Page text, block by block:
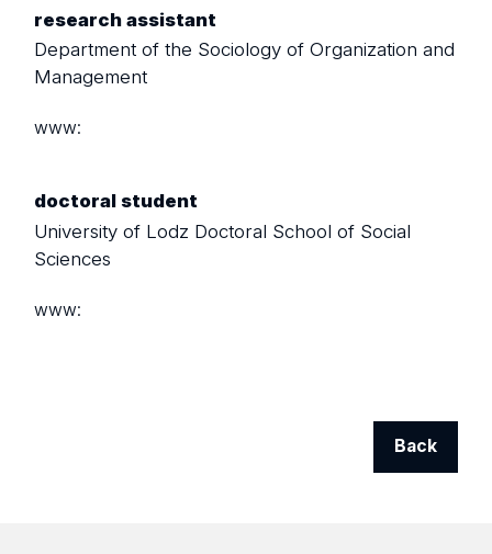
research assistant
Department of the Sociology of Organization and
Management
www:
doctoral student
University of Lodz Doctoral School of Social
Sciences
www:
Back